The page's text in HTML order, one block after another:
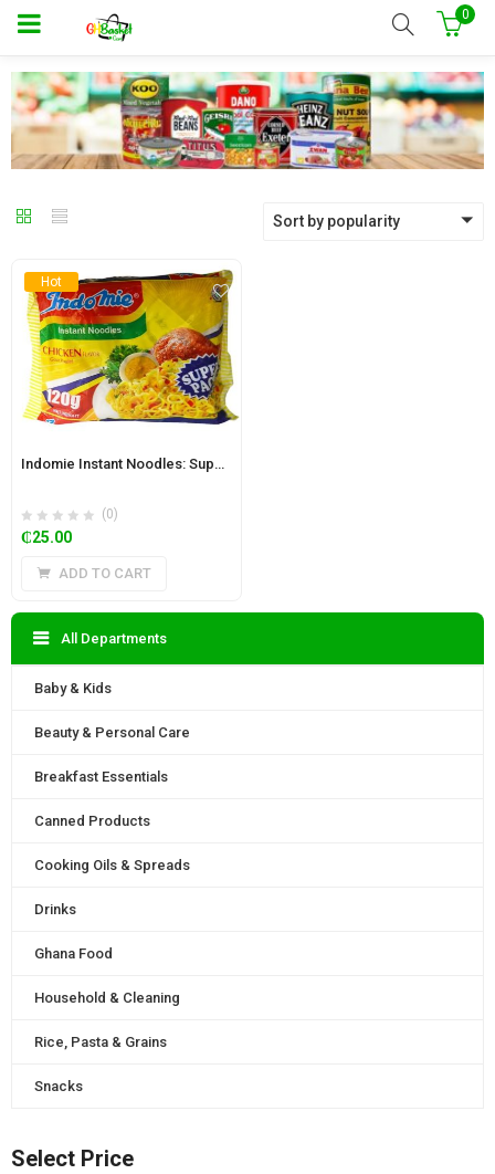
0
Sort by popularity
Hot
Indomie Instant Noodles: Super Pack Onion Chicken Flavour 120g
(0)
₵25.00
ADD TO CART
All Departments
Baby & Kids
Beauty & Personal Care
Breakfast Essentials
Canned Products
Cooking Oils & Spreads
Drinks
Ghana Food
Household & Cleaning
Rice, Pasta & Grains
Snacks
Select Price